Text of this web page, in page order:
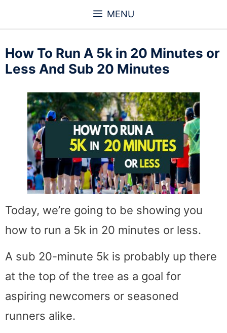
content
MENU
How To Run A 5k in 20 Minutes or
Less And Sub 20 Minutes
Today, we’re going to be showing you
how to run a 5k in 20 minutes or less.
A sub 20-minute 5k is probably up there
at the top of the tree as a goal for
aspiring newcomers or seasoned
runners alike.